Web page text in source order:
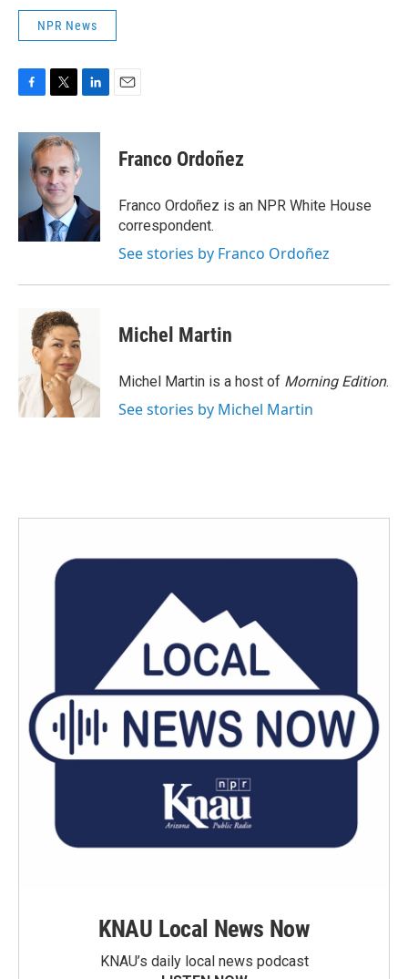
NPR News
c
k
i
t
t
e
r
n
e
I
n
Franco Ordoñez
Franco Ordoñez is an NPR White House
correspondent.
See stories by Franco Ordoñez
Michel Martin
Michel Martin is a host of Morning Edition.
See stories by Michel Martin
KNAU Local News Now
KNAU’s daily local news podcast